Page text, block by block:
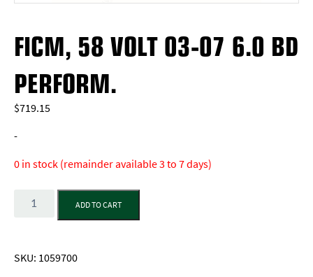
FICM, 58 VOLT 03-07 6.0 BD
PERFORM.
$719.15
-
0 in stock (remainder available 3 to 7 days)
Quantity
ADD TO CART
SKU: 1059700